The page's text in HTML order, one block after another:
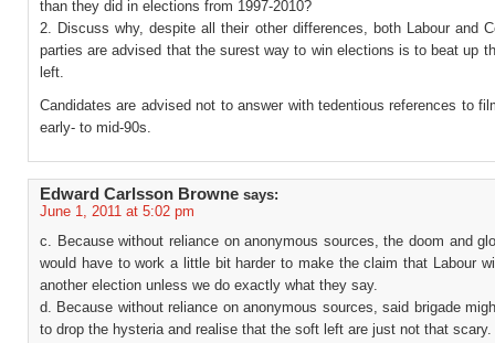
than they did in elections from 1997-2010?
2. Discuss why, despite all their other differences, both Labour and
parties are advised that the surest way to win elections is to beat up
left.
Candidates are advised not to answer with tedentious references to
early- to mid-90s.
Edward Carlsson Browne says:
June 1, 2011 at 5:02 pm
c. Because without reliance on anonymous sources, the doom and
would have to work a little bit harder to make the claim that Labour
another election unless we do exactly what they say.
d. Because without reliance on anonymous sources, said brigade
to drop the hysteria and realise that the soft left are just not that scary.